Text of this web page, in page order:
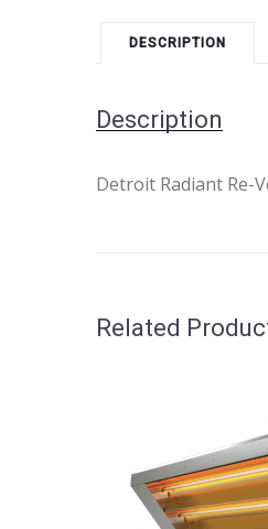
DESCRIPTION
Description
Detroit Radiant Re-
Related